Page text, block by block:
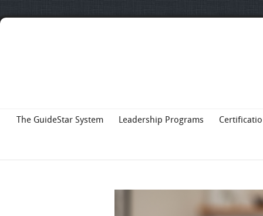
The GuideStar System Leadership Programs